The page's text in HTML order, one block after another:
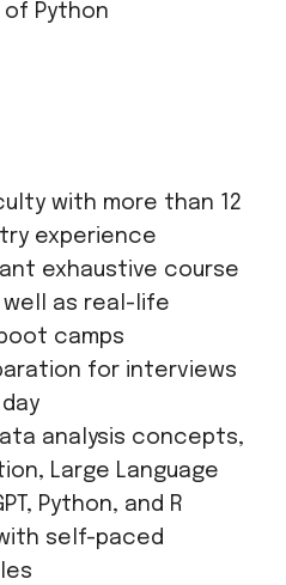
of Python
with more than 12
experience
exhaustive course
well as real-life
camps
for interviews
analysis concepts,
Large Language
Python, and R
self-paced